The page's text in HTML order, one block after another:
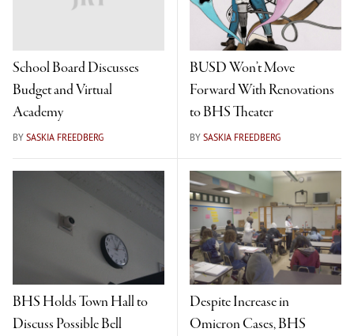
School Board Discusses
Budget and Virtual
Academy
BY SASKIA FREEDBERG
BUSD Won’t Move
Forward With Renovations
to BHS Theater
BY SASKIA FREEDBERG
BHS Holds Town Hall to
Discuss Possible Bell
Despite Increase in
Omicron Cases, BHS